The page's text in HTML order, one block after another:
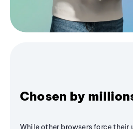
Chosen by
While other browsers force their